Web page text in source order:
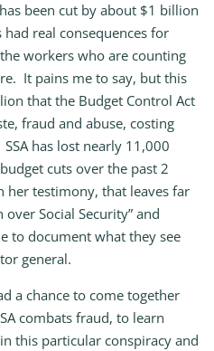
been cut by about $1 billion
real consequences for
workers who are counting
It pains me to say, but this
that the Budget Control Act
fraud and abuse, costing
has lost nearly 11,000
cuts over the past 2
her testimony, that leaves far
Social Security” and
to document what they see
general.
a chance to come together
combats fraud, to learn
this particular conspiracy and